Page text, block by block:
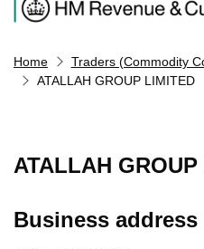
Home
Traders (Commodity
ATALLAH GROUP LIMITED
ATALLAH
Business address